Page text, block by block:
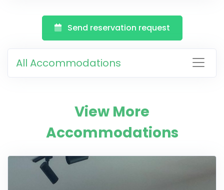
Send reservation request
All Accommodations
View More
Accommodations